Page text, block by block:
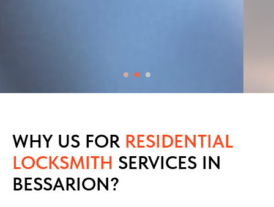
WHY US FOR RESIDENTIAL
LOCKSMITH SERVICES IN
BESSARION?